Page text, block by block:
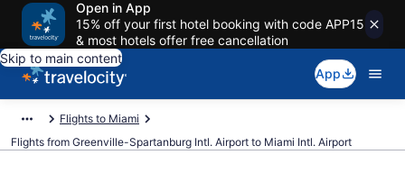
Open in App
15% off your first hotel booking with code APP15
& most hotels offer free cancellation
Skip to main content
App
Flights to Miami
Flights from Greenville-Spartanburg Intl. Airport to Miami Intl. Airport